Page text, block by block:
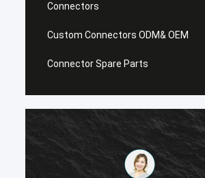
Connectors
Custom Connectors ODM& OEM
Connector Spare Parts